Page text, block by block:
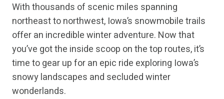
With thousands of scenic miles spanning
northeast to northwest, Iowa’s snowmobile trails
offer an incredible winter adventure. Now that
you’ve got the inside scoop on the top routes, it’s
time to gear up for an epic ride exploring Iowa’s
snowy landscapes and secluded winter
wonderlands.